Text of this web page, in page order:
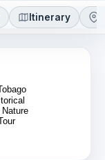
Itinerary